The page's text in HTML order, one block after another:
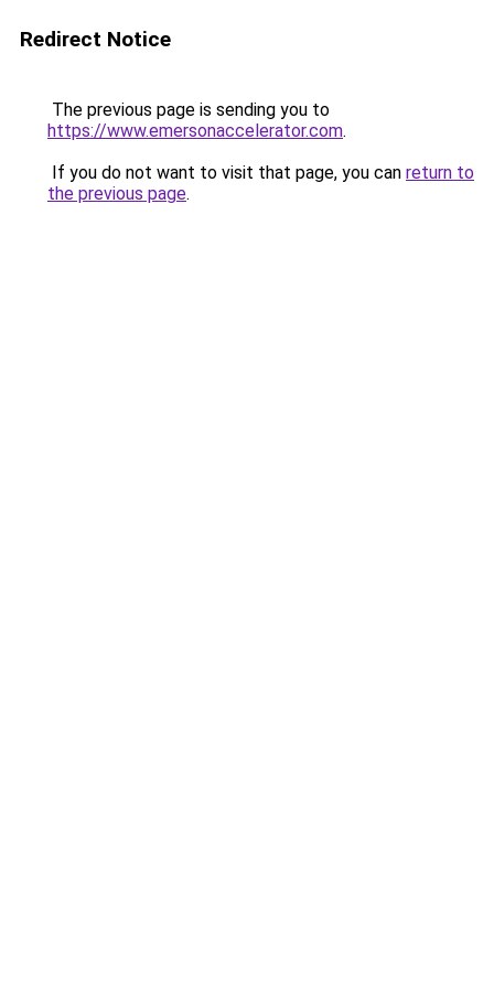
Redirect Notice
The previous page is sending you to
https://www.emersonaccelerator.com.
If you do not want to visit that page, you can return to
the previous page.